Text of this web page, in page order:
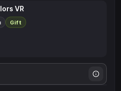
VR
Gift